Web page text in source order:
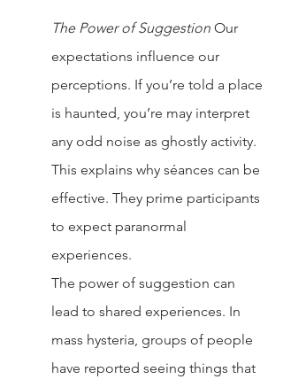
The Power of Suggestion Our
expectations influence our
perceptions. If you’re told a place
is haunted, you’re may interpret
any odd noise as ghostly activity.
This explains why séances can be
effective. They prime participants
to expect paranormal
experiences.
The power of suggestion can
lead to shared experiences. In
mass hysteria, groups of people
have reported seeing things that